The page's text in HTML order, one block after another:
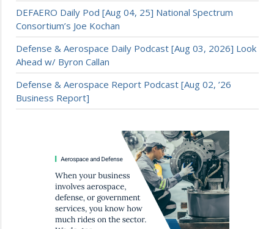
DEFAERO Daily Pod [Aug 04, 25] National Spectrum
Consortium’s Joe Kochan
Defense & Aerospace Daily Podcast [Aug 03, 2026] Look
Ahead w/ Byron Callan
Defense & Aerospace Report Podcast [Aug 02, ’26
Business Report]